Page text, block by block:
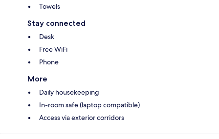
Towels
Stay connected
Desk
Free WiFi
Phone
More
Daily housekeeping
In-room safe (laptop compatible)
Access via exterior corridors